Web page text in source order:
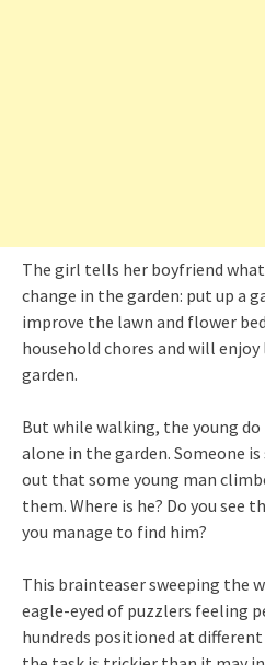
The girl tells her boyfriend
change in the garden: put up a
improve the lawn and flower
household chores and will
garden.
But while walking, the young
alone in the garden. Someone
out that some young man
them. Where is he? Do you see
you manage to find him?
This brainteaser sweeping the
eagle-eyed of puzzlers feeling
hundreds positioned at